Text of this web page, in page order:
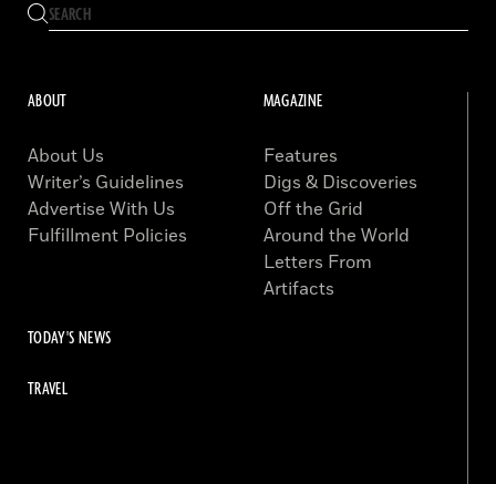
ABOUT
About Us
Writer’s Guidelines
Advertise With Us
Fulfillment Policies
MAGAZINE
Features
Digs & Discoveries
Off the Grid
Around the World
Letters From
Artifacts
TODAY'S NEWS
TRAVEL